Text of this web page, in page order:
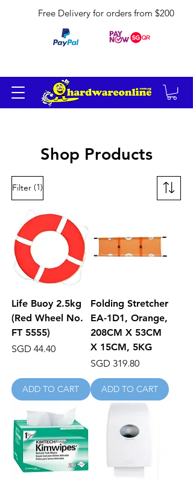
Free Delivery for orders from $200
Shop Products
Filter (1)
Life Buoy 2.5kg
(Red Wheel No.
FT 5555)
Price
SGD 44.40
ADD TO CART
Folding Stretcher
EA-1D1, Orange,
208CM X 53CM
X 15CM, 5KG
Price
SGD 319.80
ADD TO CART